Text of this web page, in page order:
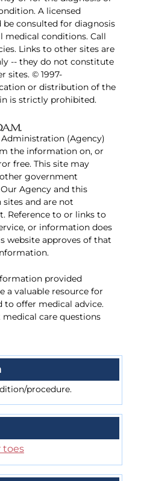
A licensed
consulted for diagnosis
medical conditions. Call
Links to other sites are
-- they do not constitute
sites. © 1997-
or distribution of the
is strictly prohibited.
(Agency)
the information on, or
free. This site may
government
Agency and this
and are not
Reference to or links to
or information does
website approves of that
provided
a valuable resource for
to offer medical advice.
care questions
procedure.
toes